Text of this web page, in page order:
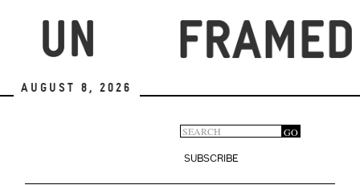
August 8, 2026
Search
form
GO
SUBSCRIBE